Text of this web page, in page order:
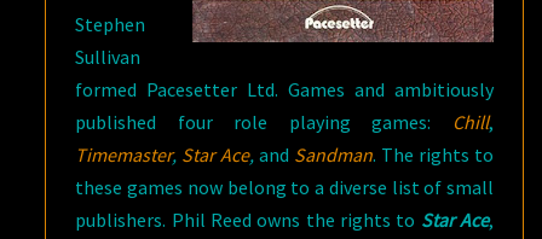
Stephen
Sullivan
formed Pacesetter Ltd. Games and ambitiously
published four role playing games: Chill,
Timemaster, Star Ace, and Sandman. The rights to
these games now belong to a diverse list of small
publishers. Phil Reed owns the rights to Star Ace,